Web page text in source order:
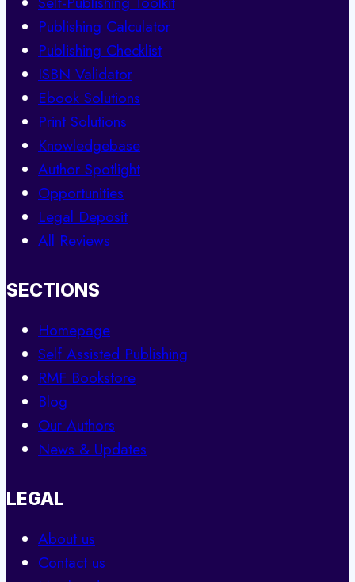
Publishing Calculator
Publishing Checklist
ISBN Validator
Ebook Solutions
Print Solutions
Knowledgebase
Author Spotlight
Opportunities
Legal Deposit
All Reviews
SECTIONS
Homepage
Self Assisted Publishing
RMF Bookstore
Blog
Our Authors
News & Updates
LEGAL
About us
Contact us